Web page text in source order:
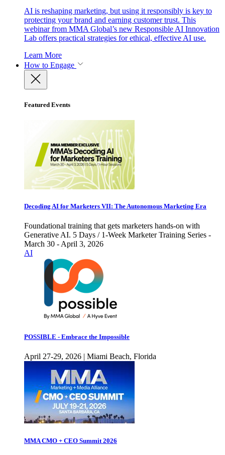
AI is reshaping marketing, but using it responsibly is key to
protecting your brand and earning customer trust. This
webinar from MMA Global’s new Responsible AI Innovation
Lab offers practical strategies for ethical, effective AI use.
Learn More
How to Engage
Featured Events
Decoding AI for Marketers VII: The Autonomous Marketing Era
Foundational training that gets marketers hands-on with
Generative AI. 5 Days / 1-Week Marketer Training Series -
March 30 - April 3, 2026
AI
POSSIBLE - Embrace the Impossible
April 27-29, 2026 | Miami Beach, Florida
MMA CMO + CEO Summit 2026